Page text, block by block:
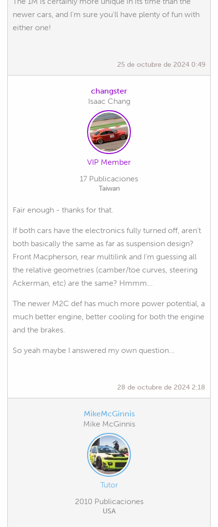
newer cars, and I'm sure you'll have plenty of fun with
either one!
25 de octubre de 2024 0:49
changster
Isaac Chang
VIP Member
17 Publicaciones
Taiwan
Fair enough - thanks for that.
If both cars have the electronics fully turned off, aren't
both basically the same as far as suspension design?
Front Macpherson, rear multilink and I'm guessing all
the relative geometries (camber/toe curves, steering
Ackerman, etc) are the same? Hmmm...
The newer M2C def has much more power potential, a
much better engine, better cooling for both the engine
and the brakes.
So yeah maybe I answered my own question...
28 de octubre de 2024 2:18
MikeMcGinnis
Mike McGinnis
Tutor
2010 Publicaciones
USA